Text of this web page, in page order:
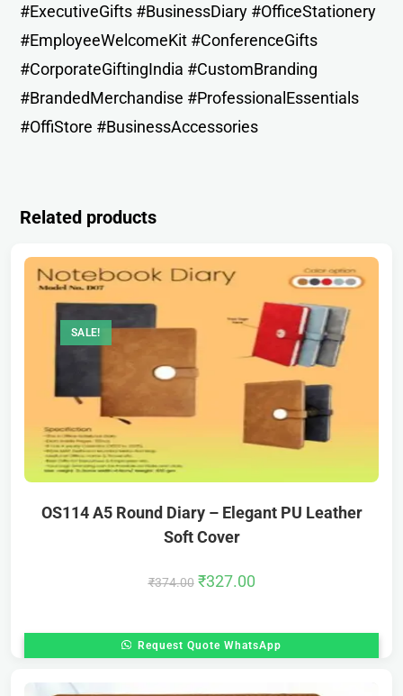
#ExecutiveGifts #BusinessDiary #OfficeStationery
#EmployeeWelcomeKit #ConferenceGifts
#CorporateGiftingIndia #CustomBranding
#BrandedMerchandise #ProfessionalEssentials
#OffiStore #BusinessAccessories
Related products
SALE!
OS114 A5 Round Diary – Elegant PU Leather
Soft Cover
₹374.00 ₹327.00
Request Quote WhatsApp